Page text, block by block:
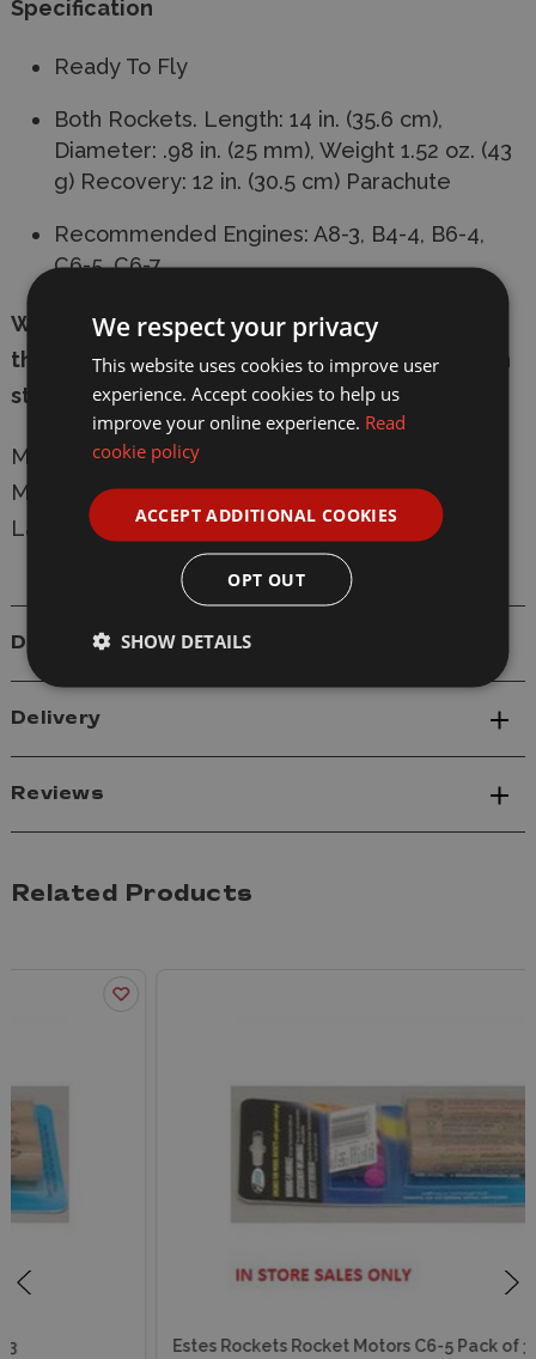
Specification
Ready To Fly
Both Rockets. Length: 14 in. (35.6 cm),
Diameter: .98 in. (25 mm), Weight 1.52 oz. (43
g) Recovery: 12 in. (30.5 cm) Parachute
Recommended Engines: A8-3, B4-4, B6-4,
C6-5, C6-7
We are unable to ship the rocket engines
through the post so these are only available in
store.
Manufacturer:Estes
Model: 1499 Rascal/HiJinks RTF Model Rocket
Launch Set
Details
Delivery
Reviews
Related Products
Estes Rockets Rocket Motors C6-5 Pack of 3
We respect your privacy
This website uses cookies to improve user
experience. Accept cookies to help us
improve your online experience. Read
cookie policy
ACCEPT ADDITIONAL COOKIES
OPT OUT
SHOW DETAILS